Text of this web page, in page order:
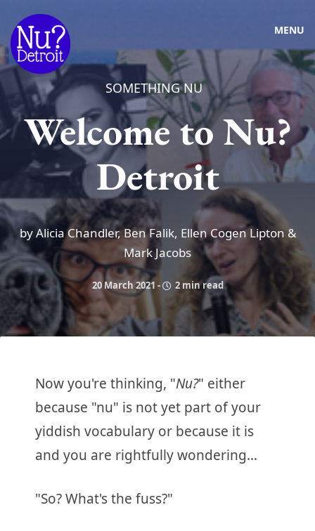
MENU
SOMETHING NU
Welcome to Nu?
Detroit
by Alicia Chandler, Ben Falik, Ellen Cogen Lipton &
Mark Jacobs
20 March 2021 - 2 min read
Now you're thinking, "Nu?" either
because "nu" is not yet part of your
yiddish vocabulary or because it is
and you are rightfully wondering…
"So? What's the fuss?"